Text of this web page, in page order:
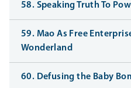
58. Speaking Truth To
59. Mao As Free
Wonderland
60. Defusing the Baby